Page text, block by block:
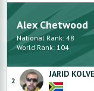
Alex Chetwood
National Rank:48
World Rank: 104
2
JARID